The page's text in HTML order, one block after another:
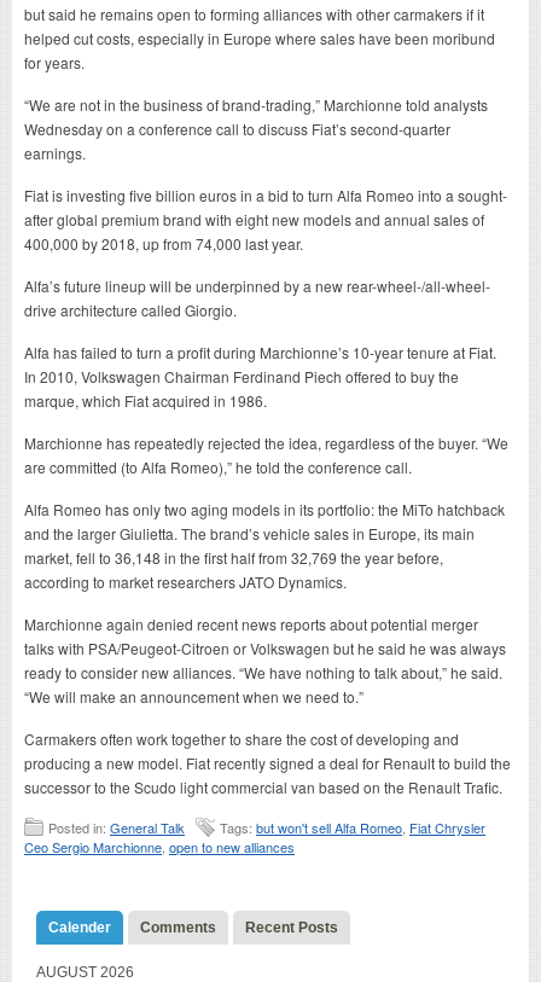
but said he remains open to forming alliances with other carmakers if it
helped cut costs, especially in Europe where sales have been moribund
for years.
“We are not in the business of brand-trading,” Marchionne told analysts
Wednesday on a conference call to discuss Fiat’s second-quarter
earnings.
Fiat is investing five billion euros in a bid to turn Alfa Romeo into a sought-
after global premium brand with eight new models and annual sales of
400,000 by 2018, up from 74,000 last year.
Alfa’s future lineup will be underpinned by a new rear-wheel-/all-wheel-
drive architecture called Giorgio.
Alfa has failed to turn a profit during Marchionne’s 10-year tenure at Fiat.
In 2010, Volkswagen Chairman Ferdinand Piech offered to buy the
marque, which Fiat acquired in 1986.
Marchionne has repeatedly rejected the idea, regardless of the buyer. “We
are committed (to Alfa Romeo),” he told the conference call.
Alfa Romeo has only two aging models in its portfolio: the MiTo hatchback
and the larger Giulietta. The brand’s vehicle sales in Europe, its main
market, fell to 36,148 in the first half from 32,769 the year before,
according to market researchers JATO Dynamics.
Marchionne again denied recent news reports about potential merger
talks with PSA/Peugeot-Citroen or Volkswagen but he said he was always
ready to consider new alliances. “We have nothing to talk about,” he said.
“We will make an announcement when we need to.”
Carmakers often work together to share the cost of developing and
producing a new model. Fiat recently signed a deal for Renault to build the
successor to the Scudo light commercial van based on the Renault Trafic.
Posted in: General Talk Tags: but won't sell Alfa Romeo Fiat Chrysler
Ceo Sergio Marchionne open to new alliances
Calender Comments Recent Posts
AUGUST 2026